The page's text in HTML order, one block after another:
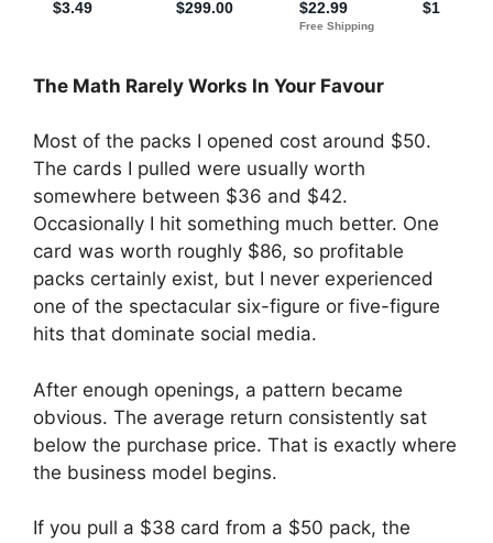
The Math Rarely Works In Your Favour
Most of the packs I opened cost around $50.
The cards I pulled were usually worth
somewhere between $36 and $42.
Occasionally I hit something much better. One
card was worth roughly $86, so profitable
packs certainly exist, but I never experienced
one of the spectacular six-figure or five-figure
hits that dominate social media.
After enough openings, a pattern became
obvious. The average return consistently sat
below the purchase price. That is exactly where
the business model begins.
If you pull a $38 card from a $50 pack, the